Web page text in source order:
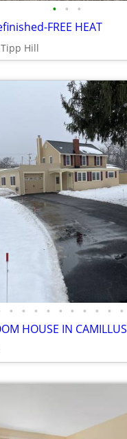
• • •
FREE HEAT
Tipp Hill
• • • • • • • • • •
HOUSE IN CAMILLUS